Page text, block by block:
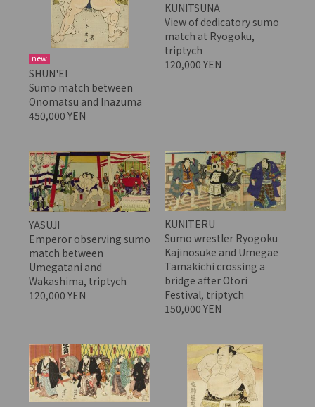
new
SHUN'EI
Sumo match between
Onomatsu and Inazuma
450,000 YEN
KUNITSUNA
View of dedicatory sumo
match at Ryogoku,
triptych
120,000 YEN
YASUJI
Emperor observing sumo
match between
Umegatani and
Wakashima, triptych
120,000 YEN
KUNITERU
Sumo wrestler Ryogoku
Kajinosuke and Umegae
Tamakichi crossing a
bridge after Otori
Festival, triptych
150,000 YEN